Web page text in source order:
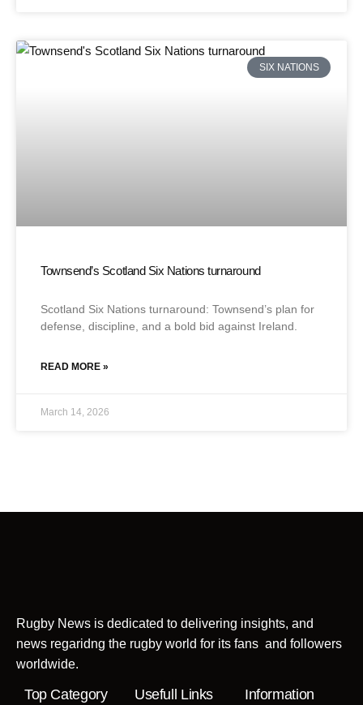
SIX NATIONS
Townsend’s Scotland Six Nations turnaround
Scotland Six Nations turnaround: Townsend’s plan for
defense, discipline, and a bold bid against Ireland.
READ MORE »
March 14, 2026
Rugby News is dedicated to delivering insights, and
news regaridng the rugby world for its fans and followers
worldwide.
Top Category Usefull Links Information